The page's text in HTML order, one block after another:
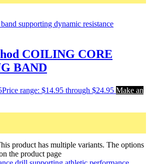
COILING CORE
BAND
Price range: $14.95 through $24.95 Make an
product has multiple variants. The options
the product page